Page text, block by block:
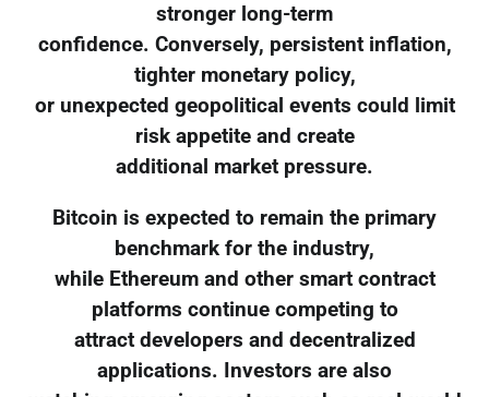
stronger long-term
confidence. Conversely, persistent inflation,
tighter monetary policy,
or unexpected geopolitical events could limit
risk appetite and create
additional market pressure.
Bitcoin is expected to remain the primary
benchmark for the industry,
while Ethereum and other smart contract
platforms continue competing to
attract developers and decentralized
applications. Investors are also